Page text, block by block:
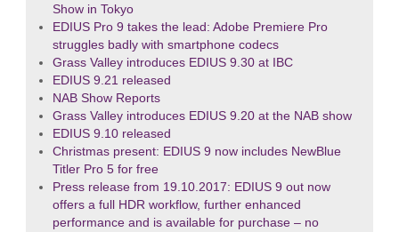
Show in Tokyo
EDIUS Pro 9 takes the lead: Adobe Premiere Pro
struggles badly with smartphone codecs
Grass Valley introduces EDIUS 9.30 at IBC
EDIUS 9.21 released
NAB Show Reports
Grass Valley introduces EDIUS 9.20 at the NAB show
EDIUS 9.10 released
Christmas present: EDIUS 9 now includes NewBlue
Titler Pro 5 for free
Press release from 19.10.2017: EDIUS 9 out now
offers a full HDR workflow, further enhanced
performance and is available for purchase – no